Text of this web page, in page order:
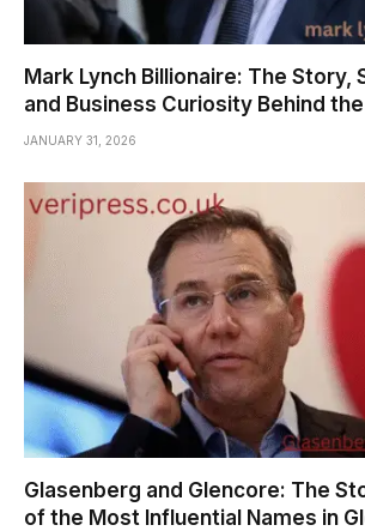
Mark Lynch Billionaire: The Story,
and Business Curiosity Behind
JANUARY 31, 2026
Glasenberg and Glencore: The
of the Most Influential Names in